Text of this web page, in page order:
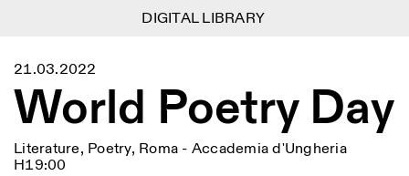
Menu
Lingua EN DE
FR
Calendar
Istituto Svizzero
Information
ISTITUTO SVIZZERO
ROME
Villa Maraini
Via Ludovisi 48
00187 Roma
+39 06 420 421
Filters
Area
Reset
21.03.2022
World Poetry Day
Literature, Poetry, Roma - Accademia d'Ungheria
H19:00
DIGITAL LIBRARY
DIGITAL LIBRARY